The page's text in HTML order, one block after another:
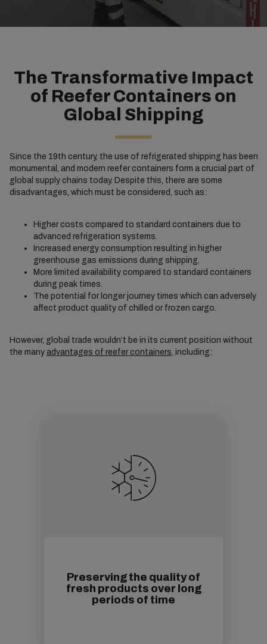
The Transformative Impact
of Reefer Containers on
Global Shipping
Since the 19th century, the use of refrigerated shipping has been
monumental, and modern reefer containers form a crucial part of
global supply chains today. Despite this, there are some
disadvantages, which must be considered, such as:
Higher costs compared to standard containers due to
advanced refrigeration systems.
Increased energy consumption resulting in higher
greenhouse gas emissions during shipping.
More limited availability compared to standard containers
during peak times.
The potential for longer journey times which can adversely
affect product quality of chilled or frozen cargo.
However, global trade wouldn’t be in its current position without
the many advantages of reefer containers, including:
Preserving the quality of
fresh products over long
periods of time